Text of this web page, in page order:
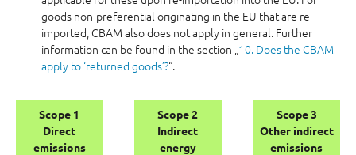
goods non-preferential originating in the EU that are re-
imported, CBAM also does not apply in general. Further
information can be found in the section „10. Does the CBAM
apply to ‘returned goods’?“.
Scope 1
Direct
emissions
Scope 2
Indirect
energy
Scope 3
Other indirect
emissions